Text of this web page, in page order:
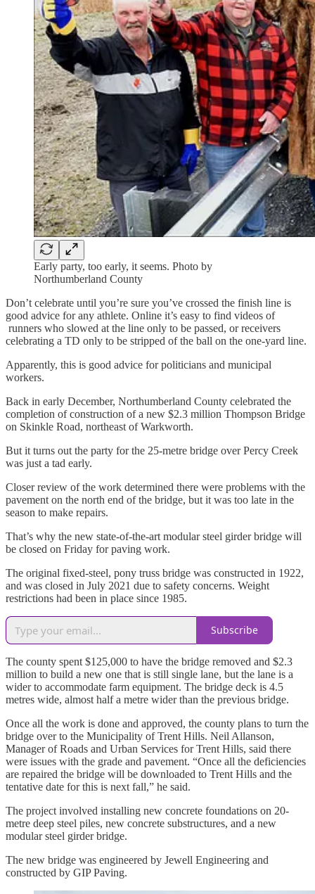
Early party, too early, it seems. Photo by
Northumberland County
Don’t celebrate until you’re sure you’ve crossed the finish line is
good advice for any athlete. Online it’s easy to find videos of
runners who slowed at the line only to be passed, or receivers
celebrating a TD only to be stripped of the ball on the one-yard line.
Apparently, this is good advice for politicians and municipal
workers.
Back in early December, Northumberland County celebrated the
completion of construction of a new $2.3 million Thompson Bridge
on Skinkle Road, northeast of Warkworth.
But it turns out the party for the 25-metre bridge over Percy Creek
was just a tad early.
Closer review of the work determined there were problems with the
pavement on the north end of the bridge, but it was too late in the
season to make repairs.
That’s why the new state-of-the-art modular steel girder bridge will
be closed on Friday for paving work.
The original fixed-steel, pony truss bridge was constructed in 1922,
and was closed in July 2021 due to safety concerns. Weight
restrictions had been in place since 1985.
Subscribe
The county spent $125,000 to have the bridge removed and $2.3
million to build a new one that is still single lane, but the lane is a
wider to accommodate farm equipment. The bridge deck is 4.5
metres wide, almost half a metre wider than the previous bridge.
Once all the work is done and approved, the county plans to turn the
bridge over to the Municipality of Trent Hills. Neil Allanson,
Manager of Roads and Urban Services for Trent Hills, said there
were issues with the grade and pavement. “Once all the deficiencies
are repaired the bridge will be downloaded to Trent Hills and the
tentative date for this is next fall,” he said.
The project involved installing new concrete foundations on 20-
metre deep steel piles, new concrete substructures, and a new
modular steel girder bridge.
The new bridge was engineered by Jewell Engineering and
constructed by GIP Paving.